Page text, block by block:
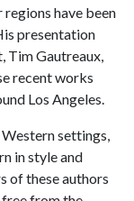
have been
presentation
Tim Gautreaux,
recent works
Los Angeles.
settings,
in style and
of these authors